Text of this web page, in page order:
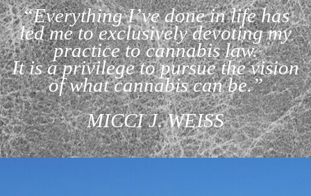
“Everything I’ve done in life has
led me to exclusively devoting my
practice to cannabis law.
It is a privilege to pursue the vision
of what cannabis can be.”
MICCI J. WEISS